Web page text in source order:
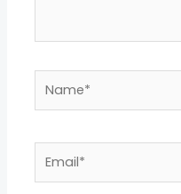
Name*